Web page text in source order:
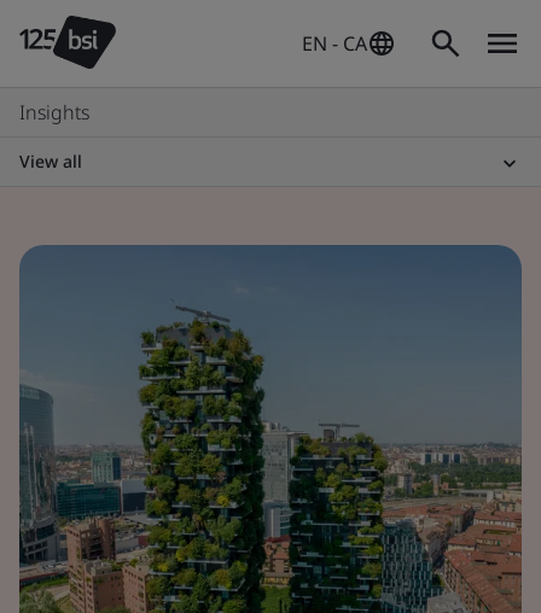
EN - CA
Insights
View all